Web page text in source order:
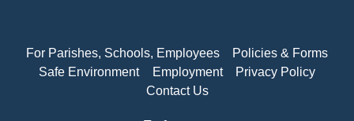
For Parishes, Schools, Employees
Policies & Forms
Safe Environment
Employment
Privacy Policy
Contact Us